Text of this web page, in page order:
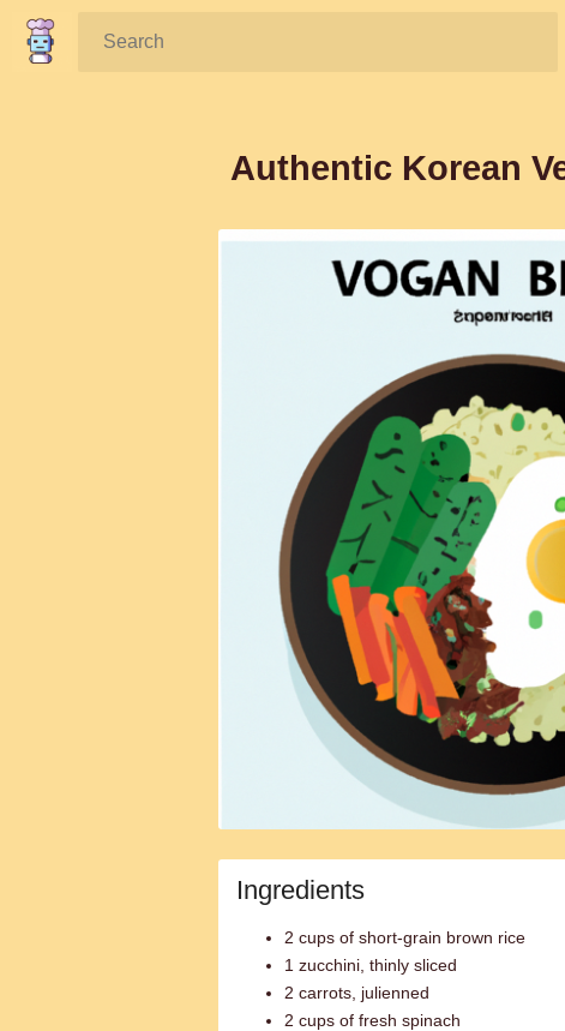
Search:
Authentic Korean
Ingredients
2 cups of short-grain brown rice
1 zucchini, thinly sliced
2 carrots, julienned
2 cups of fresh spinach